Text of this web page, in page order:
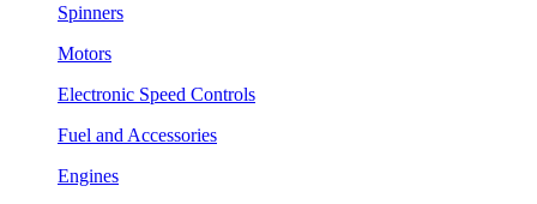
Spinners
Motors
Electronic Speed Controls
Fuel and Accessories
Engines